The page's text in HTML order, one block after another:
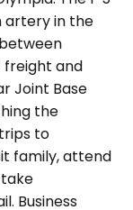
artery in the
freight and
Joint Base
the
to
family, attend
Business